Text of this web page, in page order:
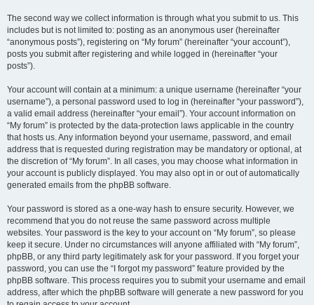
The second way we collect information is through what you submit to us. This
includes but is not limited to: posting as an anonymous user (hereinafter
“anonymous posts”), registering on “My forum” (hereinafter “your account”),
posts you submit after registering and while logged in (hereinafter “your
posts”).
Your account will contain at a minimum: a unique username (hereinafter “your
username”), a personal password used to log in (hereinafter “your password”),
a valid email address (hereinafter “your email”). Your account information on
“My forum” is protected by the data-protection laws applicable in the country
that hosts us. Any information beyond your username, password, and email
address that is requested during registration may be mandatory or optional, at
the discretion of “My forum”. In all cases, you may choose what information in
your account is publicly displayed. You may also opt in or out of automatically
generated emails from the phpBB software.
Your password is stored as a one-way hash to ensure security. However, we
recommend that you do not reuse the same password across multiple
websites. Your password is the key to your account on “My forum”, so please
keep it secure. Under no circumstances will anyone affiliated with “My forum”,
phpBB, or any third party legitimately ask for your password. If you forget your
password, you can use the “I forgot my password” feature provided by the
phpBB software. This process requires you to submit your username and email
address, after which the phpBB software will generate a new password for you